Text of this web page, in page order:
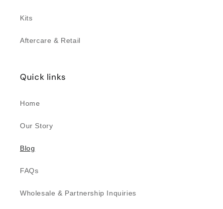
Kits
Aftercare & Retail
Quick links
Home
Our Story
Blog
FAQs
Wholesale & Partnership Inquiries